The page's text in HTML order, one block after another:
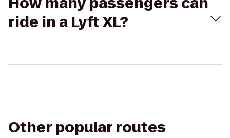
ride in a Lyft XL?
Other popular routes